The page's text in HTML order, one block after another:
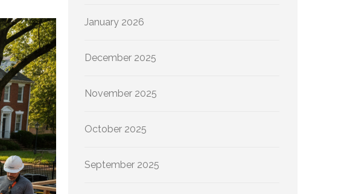
January 2026
December 2025
November 2025
October 2025
September 2025